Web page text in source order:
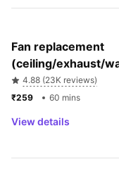
Fan replacement
(ceiling/exhaust/
4.88 (23K reviews)
60 mins
View details